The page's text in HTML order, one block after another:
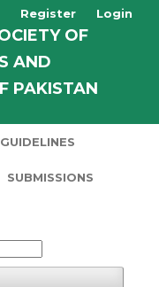
OF
AND
PAKISTAN
SUBMISSIONS
Register Login